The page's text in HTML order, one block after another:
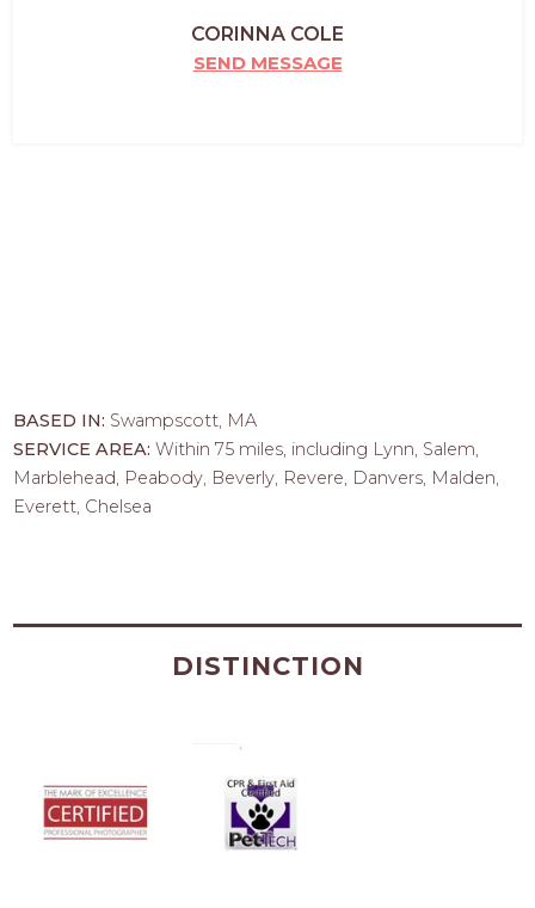
CORINNA COLE
SEND MESSAGE
BASED IN: Swampscott, MA
SERVICE AREA:Within 75 miles, including Lynn, Salem,
Marblehead, Peabody, Beverly, Revere, Danvers, Malden,
Everett, Chelsea
DISTINCTION